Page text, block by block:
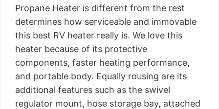
Propane Heater is different from the rest
determines how serviceable and immovable
this best RV heater really is. We love this
heater because of its protective
components, faster heating performance,
and portable body. Equally rousing are its
additional features such as the swivel
regulator mount, hose storage bay, attached